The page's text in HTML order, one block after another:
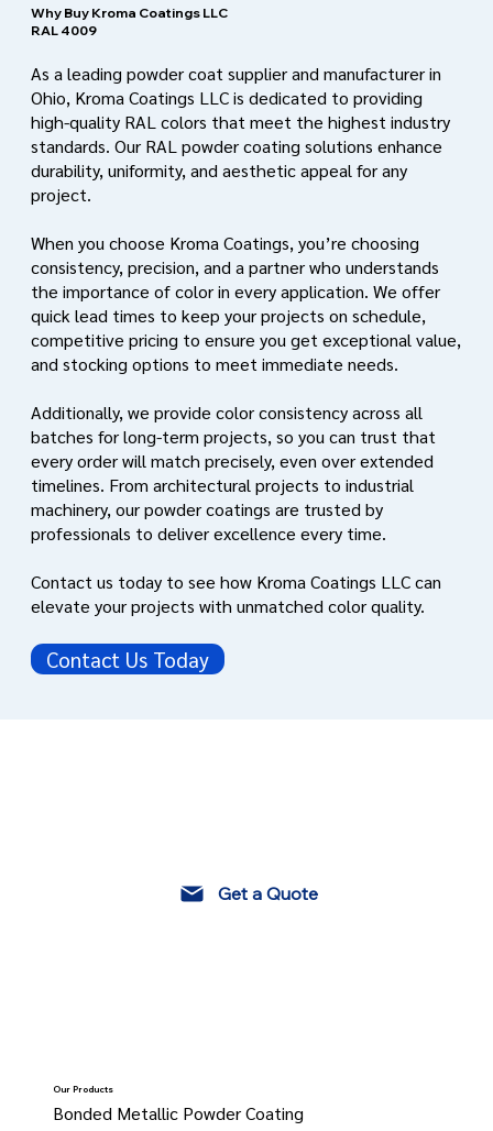
Why Buy Kroma Coatings LLC
RAL 4009
As a leading powder coat supplier and manufacturer in
Ohio, Kroma Coatings LLC is dedicated to providing
high-quality RAL colors that meet the highest industry
standards. Our RAL powder coating solutions enhance
durability, uniformity, and aesthetic appeal for any
project.
When you choose Kroma Coatings, you’re choosing
consistency, precision, and a partner who understands
the importance of color in every application. We offer
quick lead times to keep your projects on schedule,
competitive pricing to ensure you get exceptional value,
and stocking options to meet immediate needs.
Additionally, we provide color consistency across all
batches for long-term projects, so you can trust that
every order will match precisely, even over extended
timelines. From architectural projects to industrial
machinery, our powder coatings are trusted by
professionals to deliver excellence every time.
Contact us today to see how Kroma Coatings LLC can
elevate your projects with unmatched color quality.
Contact Us Today
Our Products
Bonded Metallic Powder Coating
Get a Quote